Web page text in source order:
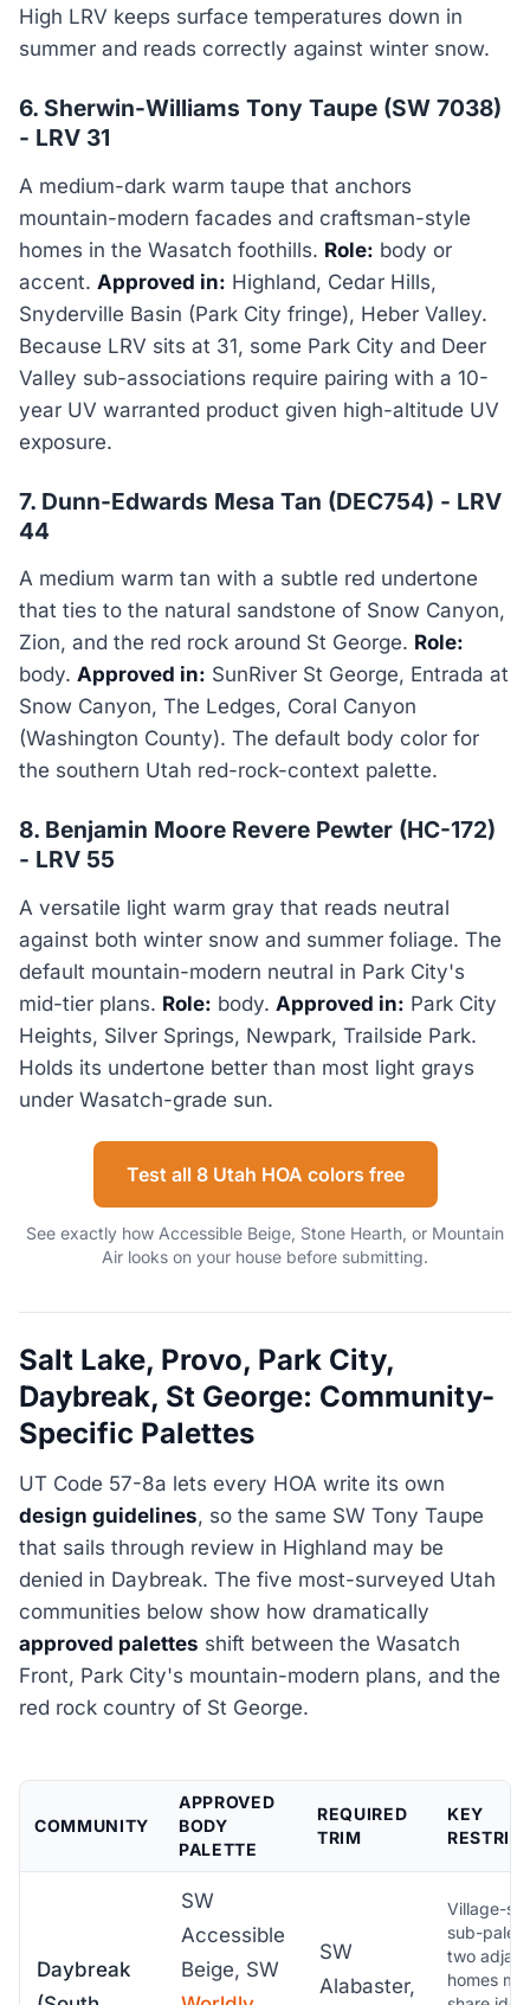
High LRV keeps surface temperatures down in
summer and reads correctly against winter snow.
6. Sherwin-Williams Tony Taupe (SW 7038)
- LRV 31
A medium-dark warm taupe that anchors
mountain-modern facades and craftsman-style
homes in the Wasatch foothills. Role: body or
accent. Approved in: Highland, Cedar Hills,
Snyderville Basin (Park City fringe), Heber Valley.
Because LRV sits at 31, some Park City and Deer
Valley sub-associations require pairing with a 10-
year UV warranted product given high-altitude UV
exposure.
7. Dunn-Edwards Mesa Tan (DEC754) - LRV
44
A medium warm tan with a subtle red undertone
that ties to the natural sandstone of Snow Canyon,
Zion, and the red rock around St George. Role:
body. Approved in: SunRiver St George, Entrada at
Snow Canyon, The Ledges, Coral Canyon
(Washington County). The default body color for
the southern Utah red-rock-context palette.
8. Benjamin Moore Revere Pewter (HC-172)
- LRV 55
A versatile light warm gray that reads neutral
against both winter snow and summer foliage. The
default mountain-modern neutral in Park City's
mid-tier plans. Role: body. Approved in: Park City
Heights, Silver Springs, Newpark, Trailside Park.
Holds its undertone better than most light grays
under Wasatch-grade sun.
Test all 8 Utah HOA colors free
See exactly how Accessible Beige, Stone Hearth, or Mountain
Air looks on your house before submitting.
Salt Lake, Provo, Park City,
Daybreak, St George: Community-
Specific Palettes
UT Code 57-8a lets every HOA write its own
design guidelines, so the same SW Tony Taupe
that sails through review in Highland may be
denied in Daybreak. The five most-surveyed Utah
communities below show how dramatically
approved palettes shift between the Wasatch
Front, Park City's mountain-modern plans, and the
red rock country of St George.
COMMUNITY
APPROVED
BODY
PALETTE
REQUIRED
TRIM
KEY
Daybreak
SW
Accessible
Beige, SW
SW
Alabaster,
Village-
sub-
two
homes